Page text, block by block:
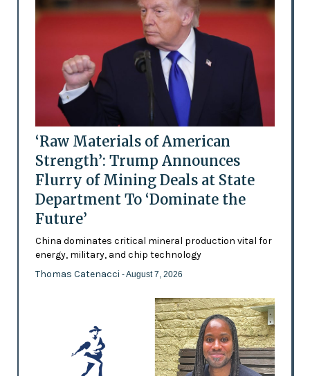
‘Raw Materials of American
Strength’: Trump Announces
Flurry of Mining Deals at State
Department To ‘Dominate the
Future’
China dominates critical mineral production vital for
energy, military, and chip technology
Thomas Catenacci - August 7, 2026